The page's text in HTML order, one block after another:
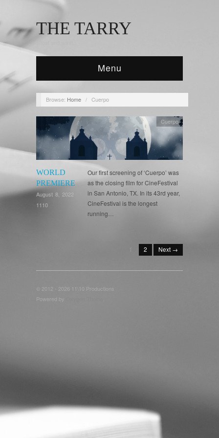
THE TARRY
Menu
Browse: Home / Cuerpo
WORLD
PREMIERE
August 8, 2022
1110
Cuerpo
Our first screening of ‘Cuerpo’ was
as the closing film for CineFestival
in San Antonio, TX. In its 43rd year,
CineFestival is the longest
running…
2 Next →
© 2012 - 2026 11\10 Productions
Powered by